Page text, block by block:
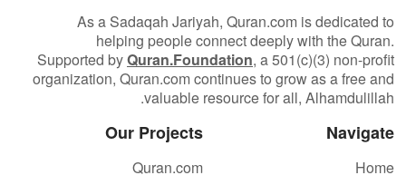
As a Sadaqah Jariyah, Quran.com is dedicated to
helping people connect deeply with the Quran.
Supported byQuran.Foundation, a 501(c)(3) non-profit
organization, Quran.com continues to grow as a free and
valuable resource for all, Alhamdulillah.
Navigate
Home
Our Projects
Quran.com